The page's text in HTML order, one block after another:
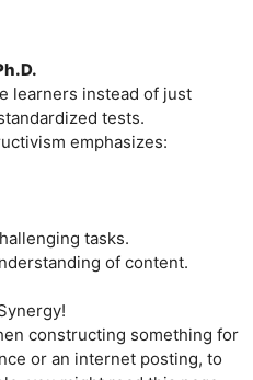
learners instead of just
tests.
emphasizes:
tasks.
of content.
constructing something for
or an internet posting, to